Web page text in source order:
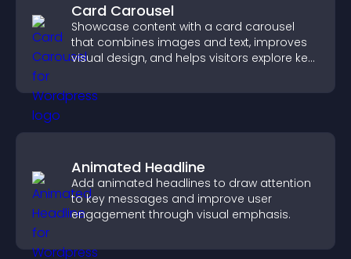
Card Carousel
Showcase content with a card carousel
that combines images and text, improves
visual design, and helps visitors explore key
Animated Headline
Add animated headlines to draw attention
to key messages and improve user
engagement through visual emphasis.